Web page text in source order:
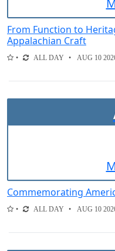
From Function to
Appalachian Craft
ALL DAY AUG 10
Commemorating
ALL DAY AUG 10